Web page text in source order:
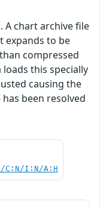
A chart archive file
expands to be
compressed
loads this specially
causing the
been resolved
C:N/I:N/A:H